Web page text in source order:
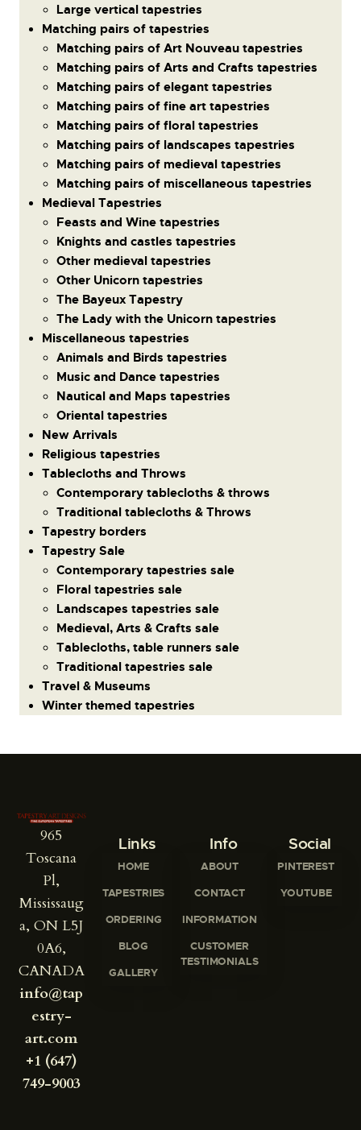
Large vertical tapestries
Matching pairs of tapestries
Matching pairs of Art Nouveau tapestries
Matching pairs of Arts and Crafts tapestries
Matching pairs of elegant tapestries
Matching pairs of fine art tapestries
Matching pairs of floral tapestries
Matching pairs of landscapes tapestries
Matching pairs of medieval tapestries
Matching pairs of miscellaneous tapestries
Medieval Tapestries
Feasts and Wine tapestries
Knights and castles tapestries
Other medieval tapestries
Other Unicorn tapestries
The Bayeux Tapestry
The Lady with the Unicorn tapestries
Miscellaneous tapestries
Animals and Birds tapestries
Music and Dance tapestries
Nautical and Maps tapestries
Oriental tapestries
New Arrivals
Religious tapestries
Tablecloths and Throws
Contemporary tablecloths & throws
Traditional tablecloths & Throws
Tapestry borders
Tapestry Sale
Contemporary tapestries sale
Floral tapestries sale
Landscapes tapestries sale
Medieval, Arts & Crafts sale
Tablecloths, table runners sale
Traditional tapestries sale
Travel & Museums
Winter themed tapestries
965
Toscana
Pl,
Mississaug
a, ON L5J
0A6,
CANADA
info@tap
estry-
art.com
+1 (647)
749-9003
Links
HOME
TAPESTRIES
ORDERING
BLOG
GALLERY
Info
ABOUT
CONTACT
INFORMATION
CUSTOMER
TESTIMONIALS
Social
PINTEREST
YOUTUBE